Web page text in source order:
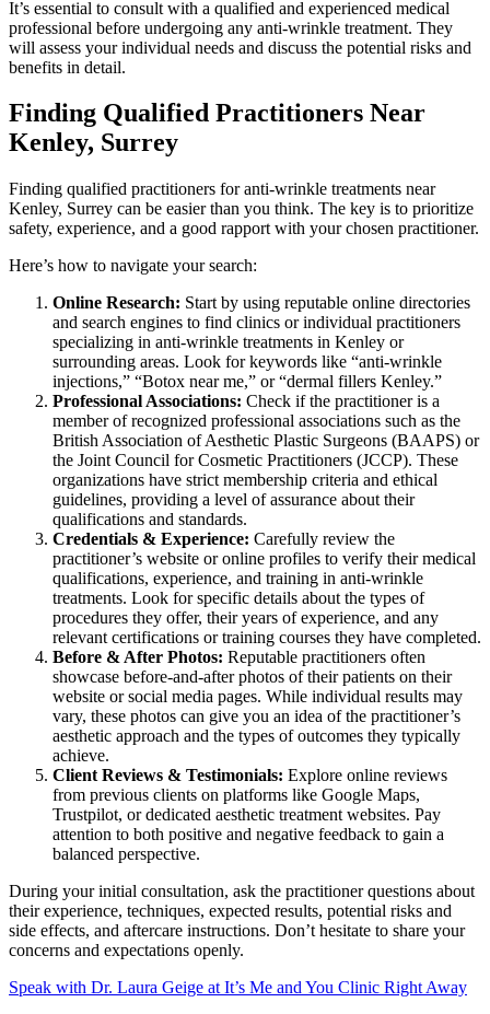
It’s essential to consult with a qualified and experienced medical
professional before undergoing any anti-wrinkle treatment. They
will assess your individual needs and discuss the potential risks and
benefits in detail.
Finding Qualified Practitioners Near
Kenley, Surrey
Finding qualified practitioners for anti-wrinkle treatments near
Kenley, Surrey can be easier than you think. The key is to prioritize
safety, experience, and a good rapport with your chosen practitioner.
Here’s how to navigate your search:
Online Research: Start by using reputable online directories
and search engines to find clinics or individual practitioners
specializing in anti-wrinkle treatments in Kenley or
surrounding areas. Look for keywords like “anti-wrinkle
injections,” “Botox near me,” or “dermal fillers Kenley.”
Professional Associations: Check if the practitioner is a
member of recognized professional associations such as the
British Association of Aesthetic Plastic Surgeons (BAAPS) or
the Joint Council for Cosmetic Practitioners (JCCP). These
organizations have strict membership criteria and ethical
guidelines, providing a level of assurance about their
qualifications and standards.
Credentials & Experience: Carefully review the
practitioner’s website or online profiles to verify their medical
qualifications, experience, and training in anti-wrinkle
treatments. Look for specific details about the types of
procedures they offer, their years of experience, and any
relevant certifications or training courses they have completed.
Before & After Photos: Reputable practitioners often
showcase before-and-after photos of their patients on their
website or social media pages. While individual results may
vary, these photos can give you an idea of the practitioner’s
aesthetic approach and the types of outcomes they typically
achieve.
Client Reviews & Testimonials: Explore online reviews
from previous clients on platforms like Google Maps,
Trustpilot, or dedicated aesthetic treatment websites. Pay
attention to both positive and negative feedback to gain a
balanced perspective.
During your initial consultation, ask the practitioner questions about
their experience, techniques, expected results, potential risks and
side effects, and aftercare instructions. Don’t hesitate to share your
concerns and expectations openly.
Speak with Dr. Laura Geige at It’s Me and You Clinic Right Away